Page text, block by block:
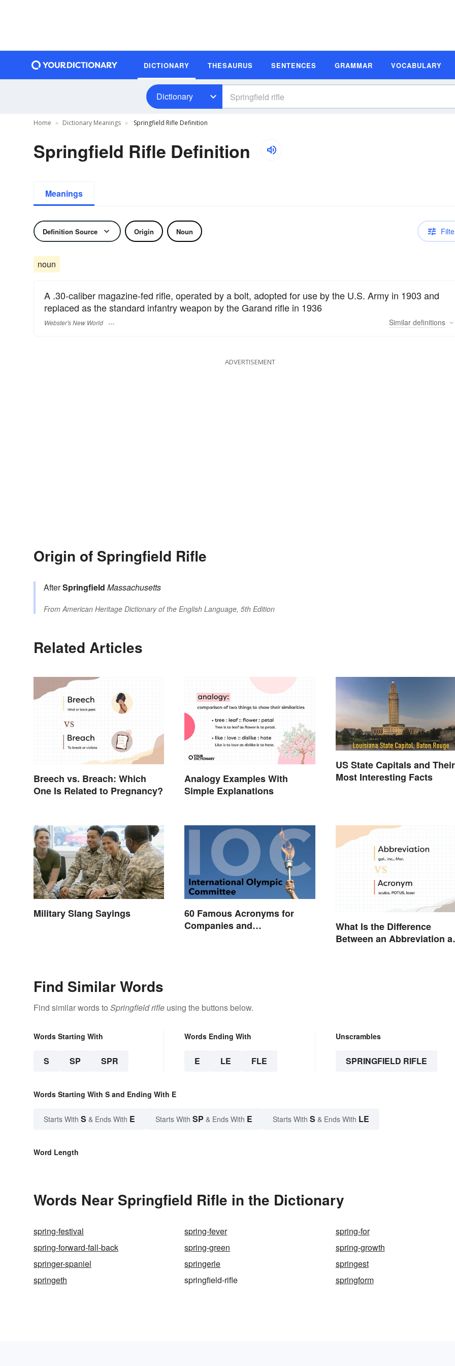
DICTIONARY THESAURUS SENTENCES GRAMMAR VOCABULARY
Dictionary
Home Dictionary Meanings Springfield Rifle Definition
Springfield Rifle Definition
Meanings
Definition Source Origin Noun
noun
A .30-caliber magazine-fed rifle, operated by a bolt, adopted for use by the U.S. Army in 1903 and
replaced as the standard infantry weapon by the Garand rifle in 1936
Webster's New World Similar definitions
ADVERTISEMENT
Origin of Springfield Rifle
AfterSpringfield Massachusetts
FromAmerican Heritage Dictionary of the English Language, 5th Edition
Related Articles
Breech vs. Breach: Which
One Is Related to Pregnancy?
Analogy Examples With
Simple Explanations
US State Capitals and Their
Most Interesting Facts
Military Slang Sayings
60 Famous Acronyms for
Companies and
What Is the Difference
Between an Abbreviation
Find Similar Words
Find similar words to Springfield rifle using the buttons below.
Words Starting With
S SP SPR
Words Ending With
E LE FLE
Unscrambles
SPRINGFIELD RIFLE
Words Starting With S and Ending With E
Starts With S & Ends With E Starts With SP & Ends With E Starts With S & Ends With LE
Word Length
Words Near Springfield Rifle in the Dictionary
spring-festival spring-fever
spring-for
spring-forward-fall-back
spring-green
spring-growth
springer-spaniel
springerle
springest
springeth
springfield-rifle springform